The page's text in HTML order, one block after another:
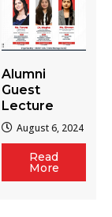
Alumni
Guest
Lecture
August 6, 2024
Read
More